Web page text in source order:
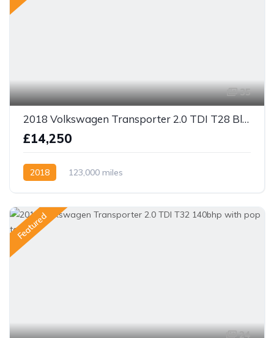
35
2018 Volkswagen Transporter 2.0 TDI T28 BlueMotion Tech Highline FWD SWB Euro 6 (s/s) 5dr
£14,250
2018 123,000 miles
Featured
24